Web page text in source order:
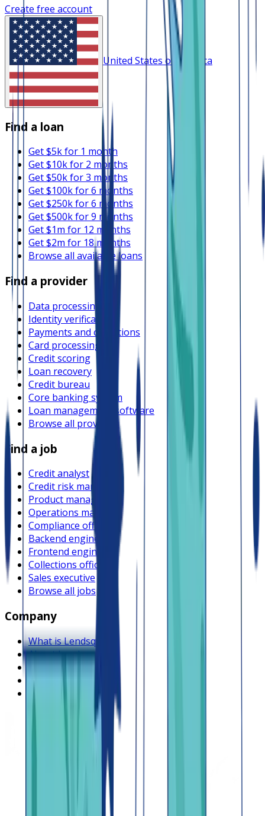
Create free account
United States of America
Find a loan
Get $5k for 1 month
Get $10k for 2 months
Get $50k for 3 months
Get $100k for 6 months
Get $250k for 6 months
Get $500k for 9 months
Get $1m for 12 months
Get $2m for 18 months
Browse all available loans
Find a provider
Data processing
Identity verification
Payments and collections
Card processing
Credit scoring
Loan recovery
Credit bureau
Core banking system
Loan management software
Browse all providers
Find a job
Credit analyst
Credit risk manager
Product manager
Operations manager
Compliance officer
Backend engineer
Frontend engineer
Collections officer
Sales executive
Browse all jobs
Company
What is Lendsqr
About Lendsqr
Regions